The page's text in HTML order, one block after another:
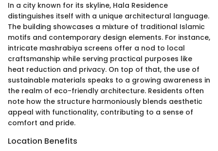
In a city known for its skyline, Hala Residence
distinguishes itself with a unique architectural language.
The building showcases a mixture of traditional Islamic
motifs and contemporary design elements. For instance,
intricate mashrabiya screens offer a nod to local
craftsmanship while serving practical purposes like
heat reduction and privacy. On top of that, the use of
sustainable materials speaks to a growing awareness in
the realm of eco-friendly architecture. Residents often
note how the structure harmoniously blends aesthetic
appeal with functionality, contributing to a sense of
comfort and pride.
Location Benefits